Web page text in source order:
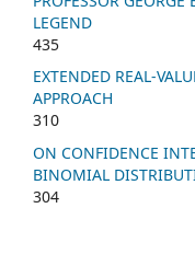
LEGEND
435
EXTENDED REAL-
APPROACH
310
ON CONFIDENCE
BINOMIAL
304